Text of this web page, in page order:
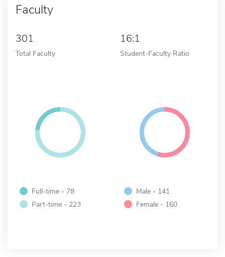
Faculty
301
Total Faculty
16:1
Student-Faculty Ratio
Full-time - 78
Part-time - 223
Male - 141
Female - 160